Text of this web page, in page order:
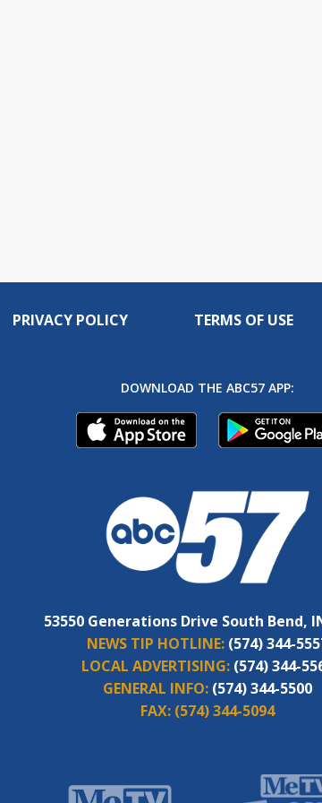
PRIVACY POLICY TERMS OF USE
DOWNLOAD THE ABC57 APP:
53550 Generations Drive South Bend,
NEWS TIP HOTLINE: (574) 344-
LOCAL ADVERTISING: (574) 344-
GENERAL INFO: (574) 344-5500
FAX: (574) 344-5094